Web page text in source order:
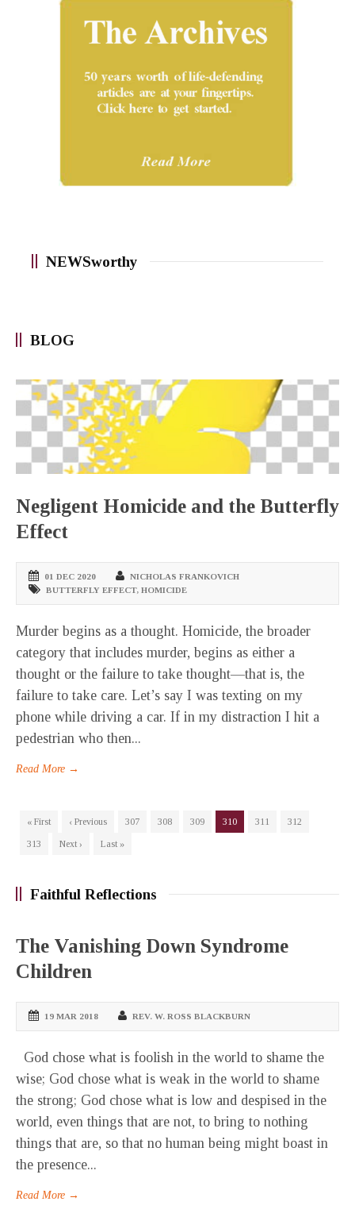
NEWSworthy
BLOG
Negligent Homicide and the Butterfly
Effect
01 DEC 2020
NICHOLAS FRANKOVICH
BUTTERFLY EFFECT, HOMICIDE
Murder begins as a thought. Homicide, the broader
category that includes murder, begins as either a
thought or the failure to take thought—that is, the
failure to take care. Let’s say I was texting on my
phone while driving a car. If in my distraction I hit a
pedestrian who then...
Read More →
« First ‹ Previous 307 308 309 310 311
312
313
Next › Last »
Faithful Reflections
The Vanishing Down Syndrome
Children
19 MAR 2018 REV. W. ROSS BLACKBURN
God chose what is foolish in the world to shame the
wise; God chose what is weak in the world to shame
the strong; God chose what is low and despised in the
world, even things that are not, to bring to nothing
things that are, so that no human being might boast in
the presence...
Read More →